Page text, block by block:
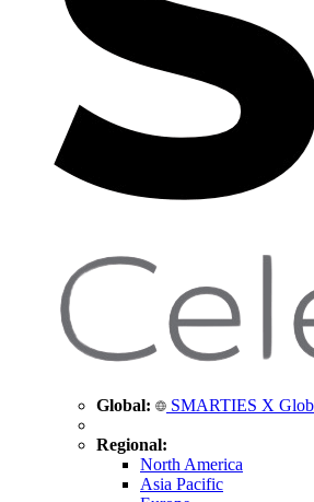
Global: SMARTIES X
Regional:
North America
Asia Pacific